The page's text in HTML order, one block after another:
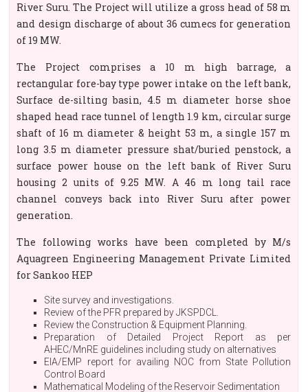
River Suru. The Project will utilize a gross head of 58 m
and design discharge of about 36 cumecs for generation
of 19 MW.
The Project comprises a 10 m high barrage, a
rectangular fore-bay type power intake on the left bank,
Surface de-silting basin, 4.5 m diameter horse shoe
shaped head race tunnel of length 1.9 km, circular surge
shaft of 16 m diameter & height 53 m, a single 157 m
long 3.5 m diameter pressure shat/buried penstock, a
surface power house on the left bank of River Suru
housing 2 units of 9.25 MW. A 46 m long tail race
channel conveys back into River Suru after power
generation.
The following works have been completed by M/s
Aquagreen Engineering Management Private Limited
for Sankoo HEP
Site survey and investigations.
Review of the PFR prepared by JKSPDCL.
Review the Construction & Equipment Planning.
Preparation of Detailed Project Report as per
AHEC/MnRE guidelines including study on alternatives
EIA/EMP report for availing NOC from State Pollution
Control Board
Mathematical Modeling of the Reservoir Sedimentation